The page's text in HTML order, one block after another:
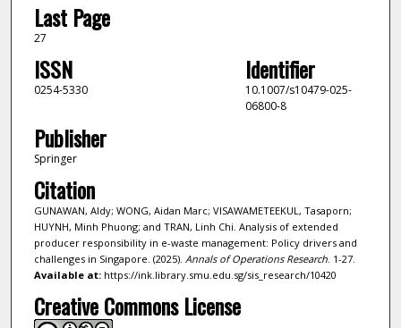
Last Page
27
ISSN
0254-5330
Identifier
10.1007/s10479-025-
06800-8
Publisher
Springer
Citation
GUNAWAN, Aldy; WONG, Aidan Marc; VISAWAMETEEKUL, Tasaporn;
HUYNH, Minh Phuong; and TRAN, Linh Chi. Analysis of extended
producer responsibility in e-waste management: Policy drivers and
challenges in Singapore. (2025). Annals of Operations Research. 1-27.
Available at:https://ink.library.smu.edu.sg/sis_research/10420
Creative Commons License